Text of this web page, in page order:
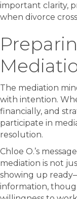
important clarity,
when divorce
The mediation
with intention.
financially, and
participate in
resolution.
Chloe O.’s
mediation is not
showing up
information,